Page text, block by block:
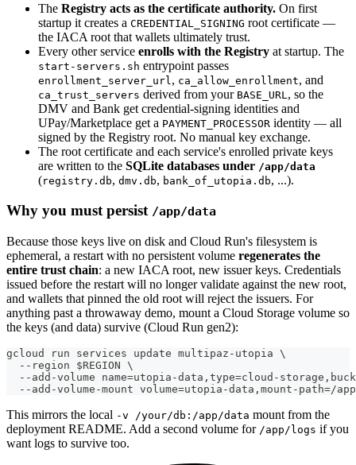
The Registry acts as the certificate authority. On first
startup it creates a CREDENTIAL_SIGNING root certificate —
the IACA root that wallets ultimately trust.
Every other service enrolls with the Registry at startup. The
start-servers.sh entrypoint passes
enrollment_server_url , ca_allow_enrollment, and
ca_trust_servers derived from your BASE_URL , so the
DMV and Bank get credential-signing identities and
UPay/Marketplace get a PAYMENT_PROCESSOR identity — all
signed by the Registry root. No manual key exchange.
The root certificate and each service's enrolled private keys
are written to the SQLite databases under /app/data
(registry.db, dmv.db, bank_of_utopia.db, ...).
Why you must persist /app/data
Because those keys live on disk and Cloud Run's filesystem is
ephemeral, a restart with no persistent volume regenerates the
entire trust chain: a new IACA root, new issuer keys. Credentials
issued before the restart will no longer validate against the new root,
and wallets that pinned the old root will reject the issuers. For
anything past a throwaway demo, mount a Cloud Storage volume so
the keys (and data) survive (Cloud Run gen2):
gcloud run services update multipaz-utopia \
  --region $REGION \
--add-volume name=utopia-data,type=cloud-
--add-volume-mount volume=utopia-data,mount-path=/
This mirrors the local -v /your/db:/app/data mount from the
deployment README. Add a second volume for /app/logs if you
want logs to survive too.